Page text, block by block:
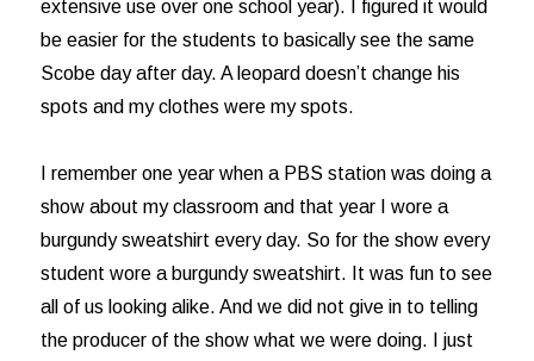
extensive use over one school year). I figured it would
be easier for the students to basically see the same
Scobe day after day. A leopard doesn’t change his
spots and my clothes were my spots.
I remember one year when a PBS station was doing a
show about my classroom and that year I wore a
burgundy sweatshirt every day. So for the show every
student wore a burgundy sweatshirt. It was fun to see
all of us looking alike. And we did not give in to telling
the producer of the show what we were doing. I just